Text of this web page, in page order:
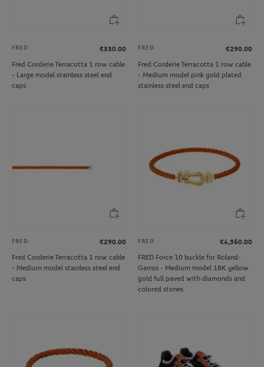
FRED
€330.00
Fred Corderie Terracotta 1 row cable
- Large model stainless steel end
caps
FRED
€290.00
Fred Corderie Terracotta 1 row cable
- Medium model pink gold plated
stainless steel end caps
FRED
€290.00
Fred Corderie Terracotta 1 row cable
- Medium model stainless steel end
caps
FRED
€4,560.00
FRED Force 10 buckle for Roland-
Garros - Medium model 18K yellow
gold full paved with diamonds and
colored stones